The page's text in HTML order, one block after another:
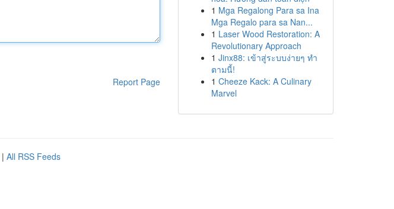
Report Page
1 Mga Regalong Para sa Ina
Mga Regalo para sa Nan...
1 Laser Wood Restoration: A
Revolutionary Approach
1 Jinx88: เข้าสู่ระบบง่ายๆ ทำ
ตามนี้!
1 Cheeze Kack: A Culinary
Marvel
| All RSS Feeds